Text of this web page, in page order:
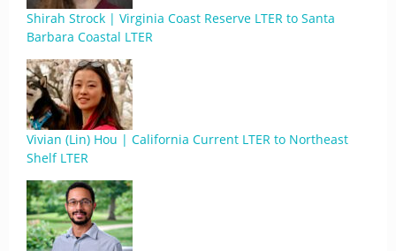
Shirah Strock | Virginia Coast Reserve LTER to Santa
Barbara Coastal LTER
Vivian (Lin) Hou | California Current LTER to Northeast
Shelf LTER